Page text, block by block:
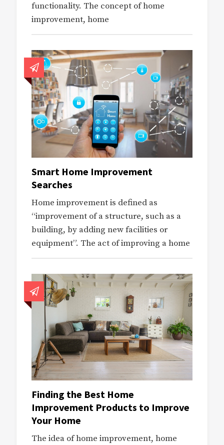
functionality. The concept of home
improvement, home
Smart Home Improvement
Searches
Home improvement is defined as
“improvement of a structure, such as a
building, by adding new facilities or
equipment”. The act of improving a home
Finding the Best Home
Improvement Products to Improve
Your Home
The idea of home improvement, home